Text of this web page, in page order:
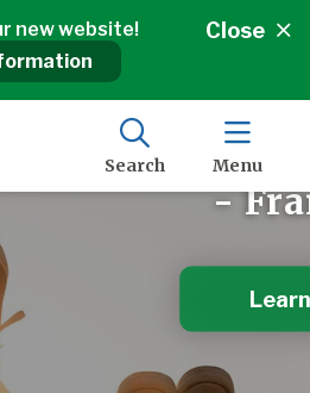
new website!
Close
Search Menu
The
-